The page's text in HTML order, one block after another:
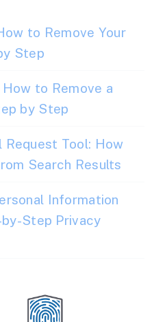
to Remove Your
Step
How to Remove a
by Step
Request Tool: How
Search Results
Information
Step Privacy